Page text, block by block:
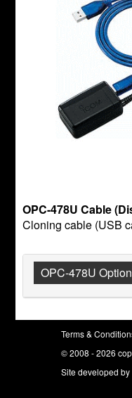
OPC-478U Cable
Cloning cable (USB
OPC-478U
Terms &
© 2008 - 2026
Site developed by